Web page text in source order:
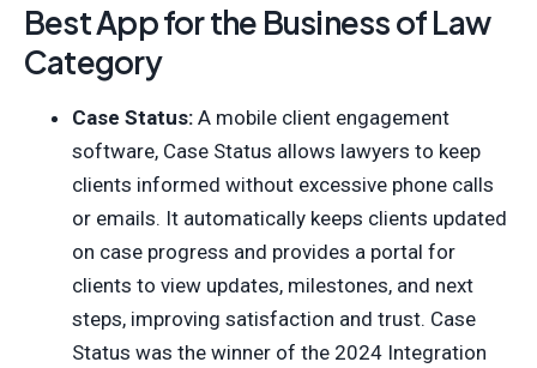
Best App for the Business of Law
Category
Case Status: A mobile client engagement
software, Case Status allows lawyers to keep
clients informed without excessive phone calls
or emails. It automatically keeps clients updated
on case progress and provides a portal for
clients to view updates, milestones, and next
steps, improving satisfaction and trust. Case
Status was the winner of the 2024 Integration